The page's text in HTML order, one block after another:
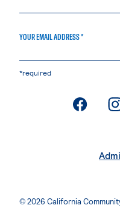
YOUR EMAIL ADDRESS *
*required
.
© 2026 California